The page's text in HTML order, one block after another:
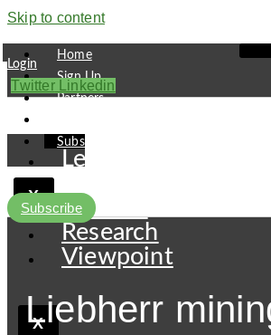
Skip to content
Home
Sign Up
Partners
Subscribe
X
Login
Twitter Linkedin
Leaders
Pipeline
Research
Viewpoint
X
Subscribe
Liebherr